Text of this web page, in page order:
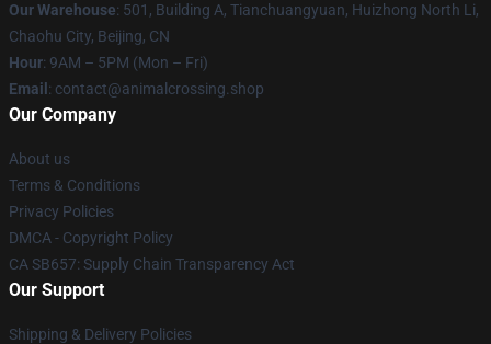
Our Warehouse: 501, Building A, Tianchuangyuan, Huizhong North Li,
Chaohu City, Beijing, CN
Hour: 9AM – 5PM (Mon – Fri)
Email : contact@animalcrossing.shop
Our Company
About us
Terms & Conditions
Privacy Policies
DMCA - Copyright Policy
CA SB657: Supply Chain Transparency Act
Our Support
Shipping & Delivery Policies